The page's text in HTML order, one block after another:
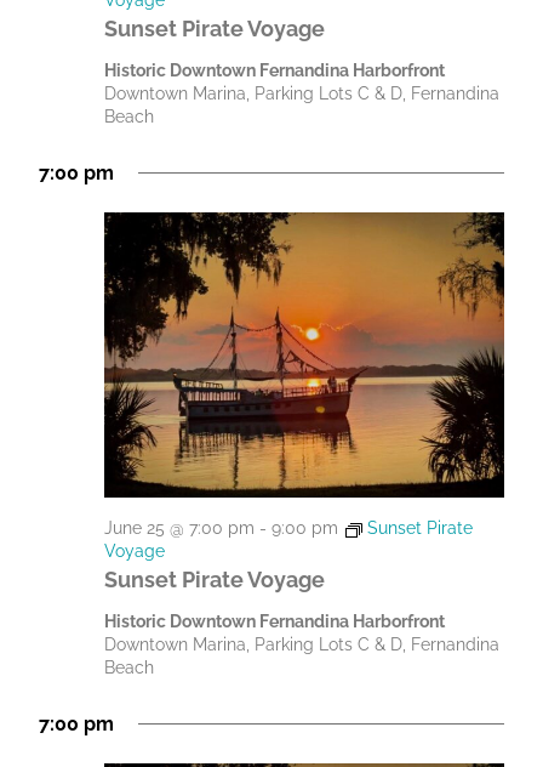
Sunset Pirate Voyage
Historic Downtown Fernandina Harborfront
Downtown Marina, Parking Lots C & D, Fernandina
Beach
7:00 pm
Sunset Pirate Voyage
June 25 @ 7:00 pm - 9:00 pm
Sunset Pirate
Voyage
Historic Downtown Fernandina Harborfront
Downtown Marina, Parking Lots C & D, Fernandina
Beach
7:00 pm